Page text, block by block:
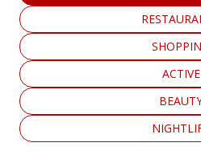
SEARCH
SEARCH
ACTIVE
SEARCH